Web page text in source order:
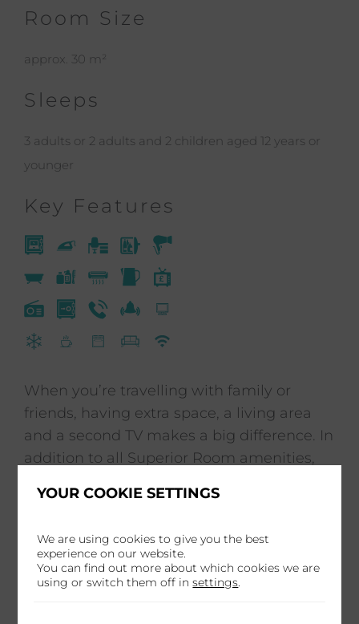
Room Size
approx. 30 m²
Sleeps
3 adults or 2 adults and 2 children aged 12 years or
younger
Key Features
When you’re travelling with family or
friends, having extra space, a living area
and a second TV makes a big difference. In
addition to all Superior Room amenities,
with a microwave and cutlery, a separate
sleeper sofa.
YOUR COOKIE SETTINGS
We are using cookies to give you the best
experience on our website.
You can find out more about which cookies we are
using or switch them off insettings.